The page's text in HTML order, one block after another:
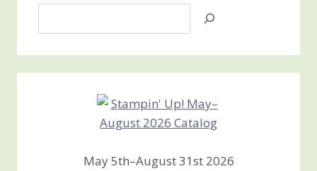
Jan’s
Creations
May 5th–August 31st 2026